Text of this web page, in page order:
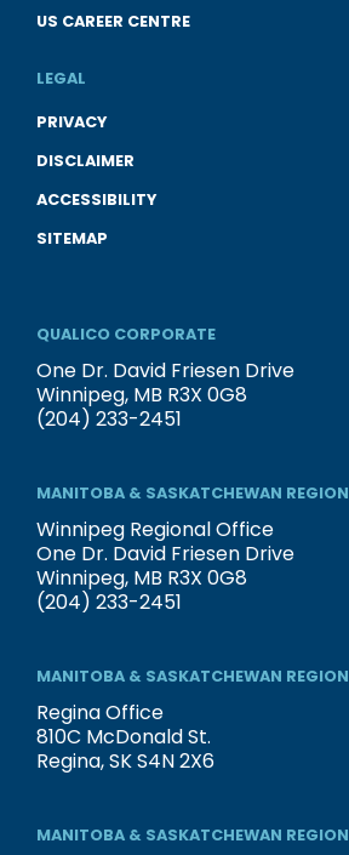
US CAREER CENTRE
LEGAL
PRIVACY
DISCLAIMER
ACCESSIBILITY
SITEMAP
QUALICO CORPORATE
One Dr. David Friesen Drive
Winnipeg, MB R3X 0G8
(204) 233-2451
MANITOBA & SASKATCHEWAN REGION
Winnipeg Regional Office
One Dr. David Friesen Drive
Winnipeg, MB R3X 0G8
(204) 233-2451
MANITOBA & SASKATCHEWAN REGION
Regina Office
810C McDonald St.
Regina, SK S4N 2X6
MANITOBA & SASKATCHEWAN REGION